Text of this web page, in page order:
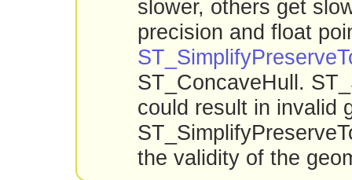
slower, others get
precision and float
ST_ConcaveHull.
could result in invalid
the validity of the